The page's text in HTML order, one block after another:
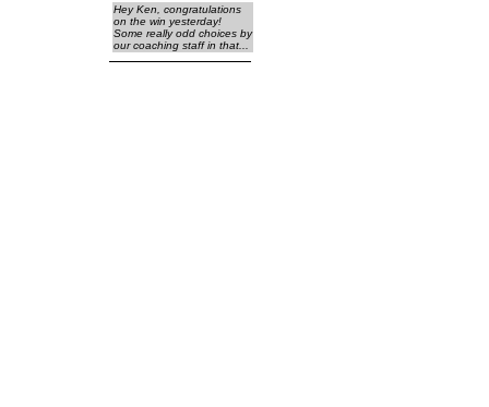
Hey Ken, congratulations
on the win yesterday!
Some really odd choices by
our coaching staff in that...